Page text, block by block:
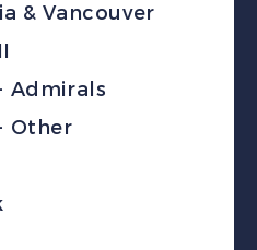
& Vancouver
Admirals
Other